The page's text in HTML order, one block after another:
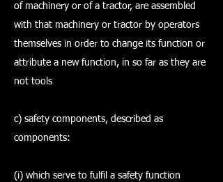
of machinery or of a tractor, are assembled
with that machinery or tractor by operators
themselves in order to change its function or
attribute a new function, in so far as they are
not tools
c) safety components, described as
components:
(i) which serve to fulfil a safety function